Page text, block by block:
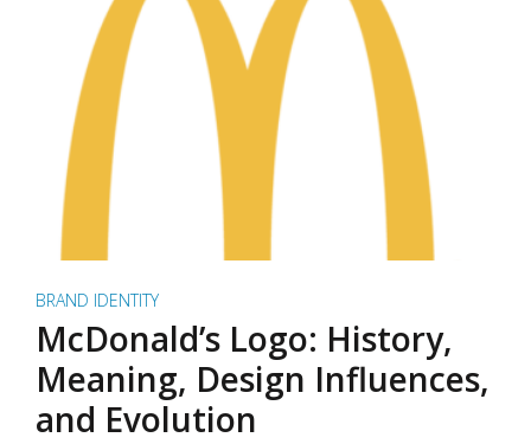
BRAND IDENTITY
McDonald’s Logo: History,
Meaning, Design Influences,
and Evolution